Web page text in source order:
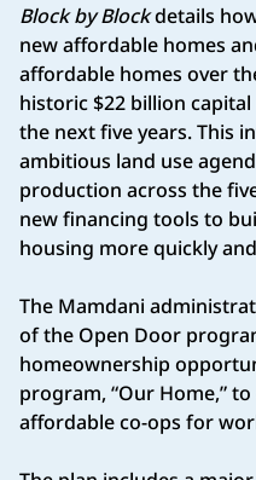
Block by Blockdetails
new affordable homes
affordable homes over
historic $22 billion
the next five years. This
ambitious land use
production across the
new financing tools to
housing more quickly
The Mamdani
of the Open Door
homeownership
program, “Our Home,”
affordable co-ops for